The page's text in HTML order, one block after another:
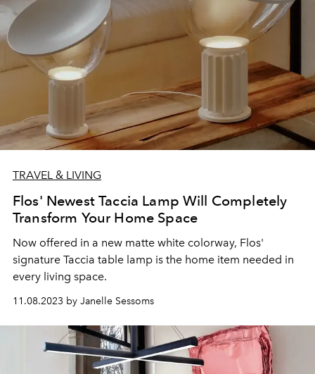
TRAVEL & LIVING
Flos' Newest Taccia Lamp Will Completely
Transform Your Home Space
Now offered in a new matte white colorway, Flos'
signature Taccia table lamp is the home item needed in
every living space.
11.08.2023 by Janelle Sessoms